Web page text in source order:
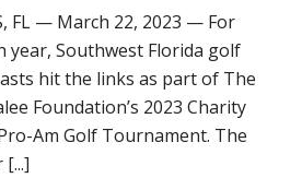
FL — March 22, 2023 — For
year, Southwest Florida golf
hit the links as part of The
Foundation’s 2023 Charity
Am Golf Tournament. The